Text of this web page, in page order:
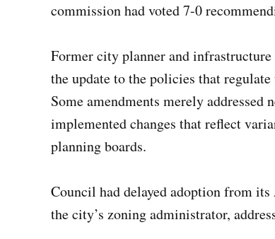
commission had voted 7-0
Former city planner and
the update to the policies that
Some amendments merely addressed
implemented changes that reflect
planning boards.
Council had delayed adoption from
the city’s zoning administrator,